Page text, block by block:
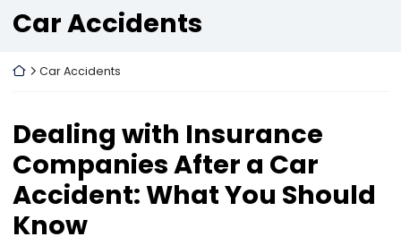
Category:
Car Accidents
Return home
Car Accidents
Dealing with Insurance
Companies After a Car
Accident: What You Should
Know